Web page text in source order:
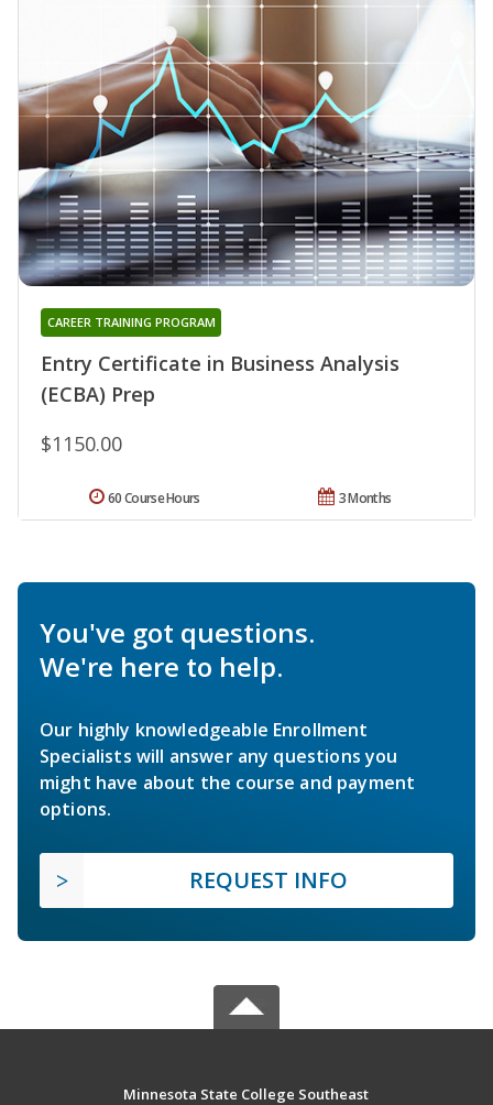
Entry Certificate in Business Analysis
(ECBA) Prep
CAREER TRAINING PROGRAM
$1150.00
3 Months
60 Course Hours
You've got questions.
We're here to help.
Our highly knowledgeable Enrollment
Specialists will answer any questions you
might have about the course and payment
options.
REQUEST INFO
Minnesota State College Southeast